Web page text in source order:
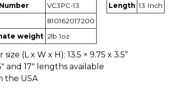
VC3PC-13
810162017200
weight 2lb 1oz
Length 13 Inch
size (L x W x H): 13.5 × 9.75 x 3.5”
and 17" lengths available
the USA